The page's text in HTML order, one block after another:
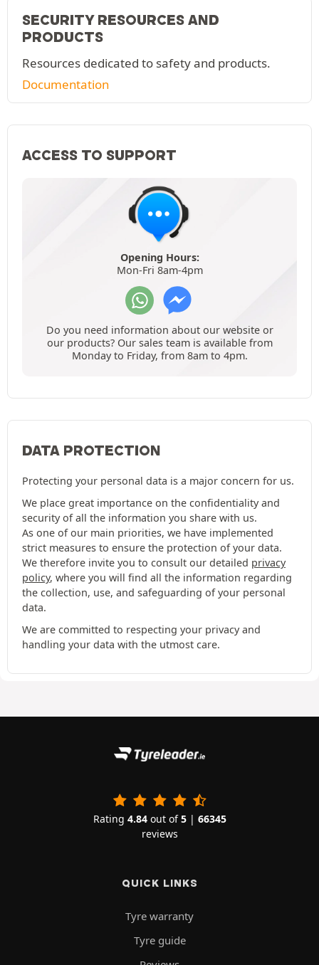
SECURITY RESOURCES AND
PRODUCTS
Resources dedicated to safety and products.
Documentation
ACCESS TO SUPPORT
Opening Hours:
Mon-Fri 8am-4pm
Do you need information about our website or
our products? Our sales team is available from
Monday to Friday, from 8am to 4pm.
DATA PROTECTION
Protecting your personal data is a major concern for us.
We place great importance on the confidentiality and
security of all the information you share with us.
As one of our main priorities, we have implemented
strict measures to ensure the protection of your data.
We therefore invite you to consult our detailed privacy
policy, where you will find all the information regarding
the collection, use, and safeguarding of your personal
data.
We are committed to respecting your privacy and
handling your data with the utmost care.
Rating 4.84out of5| 66345
reviews
QUICK LINKS
Tyre warranty
Tyre guide